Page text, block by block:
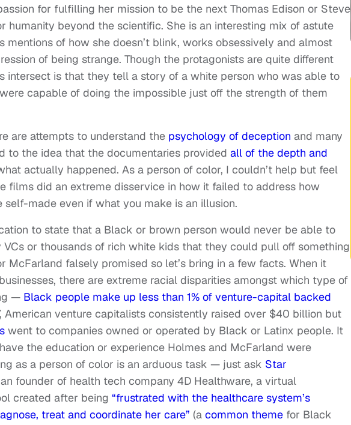
for fulfilling her mission to be the next Thomas Edison or Steve
humanity beyond the scientific. She is an interesting mix of astute
mentions of how she doesn’t blink, works obsessively and almost
of being strange. Though the protagonists are quite different
intersect is that they tell a story of a white person who was able to
capable of doing the impossible just off the strength of them
are attempts to understand the psychology of deception and many
to the idea that the documentaries provided all of the depth and
actually happened. As a person of color, I couldn’t help but feel
films did an extreme disservice in how it failed to address how
made even if what you make is an illusion.
to state that a Black or brown person would never be able to
or thousands of rich white kids that they could pull off something
McFarland falsely promised so let’s bring in a few facts. When it
there are extreme racial disparities amongst which type of
— Black people make up less than 1% of venture-capital backed
American venture capitalists consistently raised over $40 billion but
went to companies owned or operated by Black or Latinx people. It
the education or experience Holmes and McFarland were
as a person of color is an arduous task — just ask Star
founder of health tech company 4D Healthware, a virtual
created after being “frustrated with the healthcare system’s
treat and coordinate her care” (a common theme for Black